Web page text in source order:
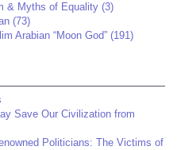
& Myths of Equality (3)
(73)
Arabian “Moon God” (191)
Save Our Civilization from
Politicians: The Victims of